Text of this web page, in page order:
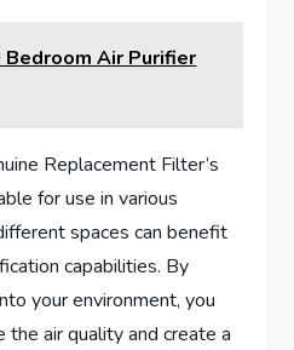
Bedroom Air Purifier
Replacement Filter’s
for use in various
spaces can benefit
capabilities. By
your environment, you
the air quality and create a